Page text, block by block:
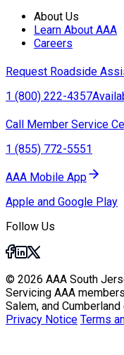
About Us
Learn About AAA
Careers
Request Roadside
1 (800) 222-4357
Call Member Service
1 (855) 772-5551
AAA Mobile App
Apple and Google Play
Follow Us
© 2026 AAA South
Servicing AAA
Salem, and
Privacy Notice Terms